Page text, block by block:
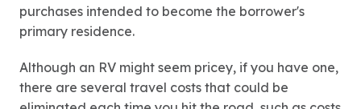
purchases intended to become the borrower's
primary residence.
Although an RV might seem pricey, if you have one,
there are several travel costs that could be